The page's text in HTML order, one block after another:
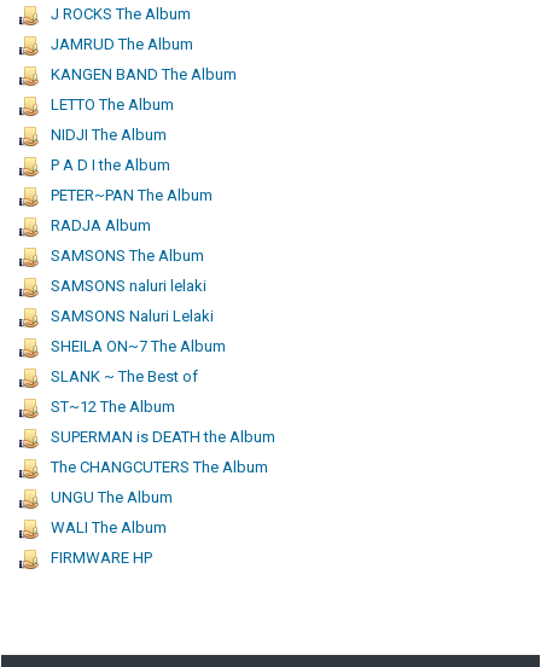
J ROCKS The Album
JAMRUD The Album
KANGEN BAND The Album
LETTO The Album
NIDJI The Album
P A D I the Album
PETER~PAN The Album
RADJA Album
SAMSONS The Album
SAMSONS naluri lelaki
SAMSONS Naluri Lelaki
SHEILA ON~7 The Album
SLANK ~ The Best of
ST~12 The Album
SUPERMAN is DEATH the Album
The CHANGCUTERS The Album
UNGU The Album
WALI The Album
FIRMWARE HP